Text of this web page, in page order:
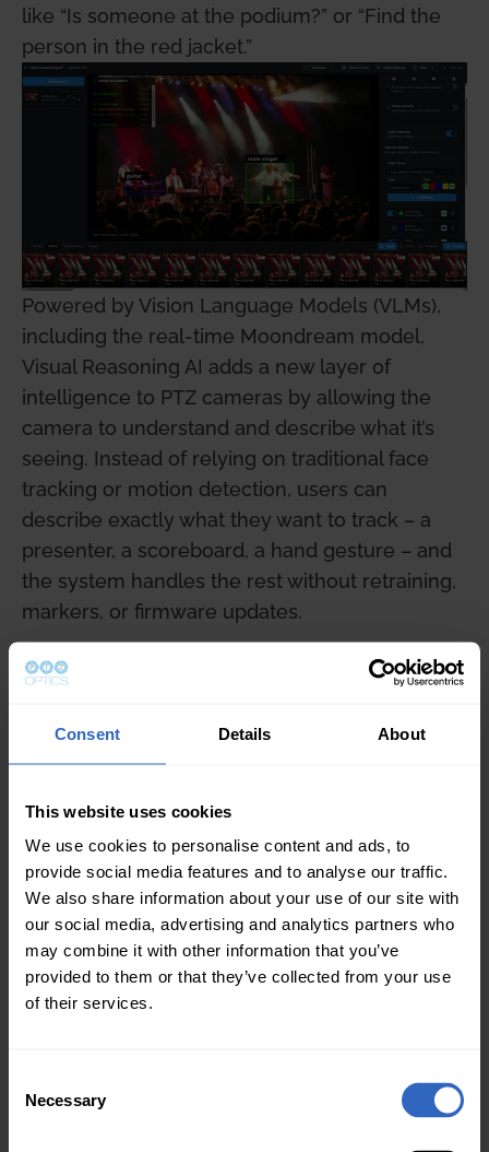
Consent Details About
This website uses cookies
We use cookies to personalise content and ads, to
provide social media features and to analyse our traffic.
We also share information about your use of our site with
our social media, advertising and analytics partners who
may combine it with other information that you’ve
provided to them or that they’ve collected from your use
of their services.
Necessary
like “Is someone at the podium?” or “Find the
person in the red jacket.”
Powered by Vision Language Models (VLMs),
including the real-time Moondream model,
Visual Reasoning AI adds a new layer of
intelligence to PTZ cameras by allowing the
camera to understand and describe what it’s
seeing. Instead of relying on traditional face
tracking or motion detection, users can
describe exactly what they want to track – a
presenter, a scoreboard, a hand gesture – and
the system handles the rest without retraining,
markers, or firmware updates.
As a part of this exciting rollout,
VisualReasoning.ai includes multiple free
educational resources designed to help the
free downloadable book by Paul Richards.
comprehensive video course series
guiding users through API design and real-
world system building.
An open-source GitHub playground and
upcoming mobile apps make it easy to start
way around Visual Reasoning AI, and we’ll